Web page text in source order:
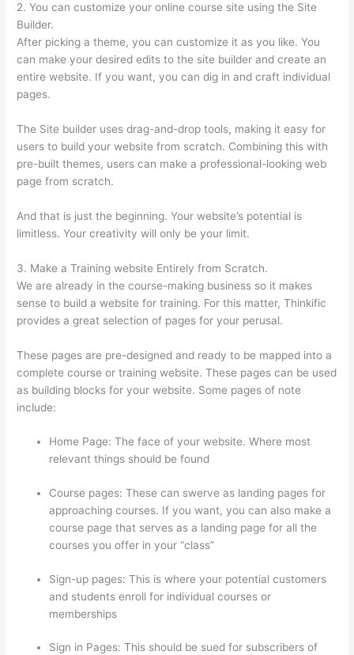
2. You can customize your online course site using the Site
Builder.
After picking a theme, you can customize it as you like. You
can make your desired edits to the site builder and create an
entire website. If you want, you can dig in and craft individual
pages.
The Site builder uses drag-and-drop tools, making it easy for
users to build your website from scratch. Combining this with
pre-built themes, users can make a professional-looking web
page from scratch.
And that is just the beginning. Your website’s potential is
limitless. Your creativity will only be your limit.
3. Make a Training website Entirely from Scratch.
We are already in the course-making business so it makes
sense to build a website for training. For this matter, Thinkific
provides a great selection of pages for your perusal.
These pages are pre-designed and ready to be mapped into a
complete course or training website. These pages can be used
as building blocks for your website. Some pages of note
include:
Home Page: The face of your website. Where most
relevant things should be found
Course pages: These can swerve as landing pages for
approaching courses. If you want, you can also make a
course page that serves as a landing page for all the
courses you offer in your “class”
Sign-up pages: This is where your potential customers
and students enroll for individual courses or
memberships
Sign in Pages: This should be sued for subscribers of